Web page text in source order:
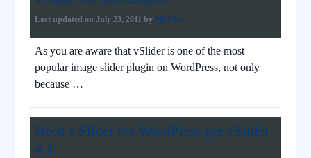
Last updated on July 23, 2011 by Mr.Vibe
As you are aware that vSlider is one of the most
popular image slider plugin on WordPress, not only
because …
Need a Slider for WordPress get vSlider
4.1